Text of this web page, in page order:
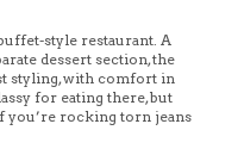
style restaurant. A
dessert section, the
styling, with comfort in
for eating there, but
you’re rocking torn jeans